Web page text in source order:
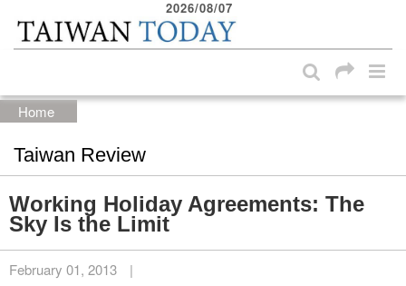
Skip to main content block
2026/08/07
Home
Taiwan Review
Working Holiday Agreements: The
Sky Is the Limit
February 01, 2013 |